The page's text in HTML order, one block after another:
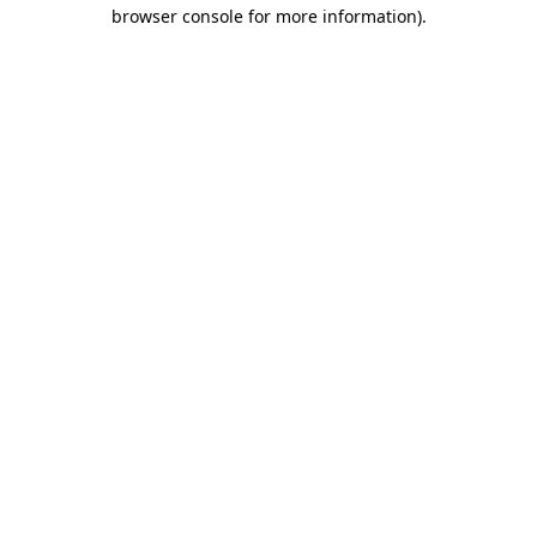
browser console for more information).